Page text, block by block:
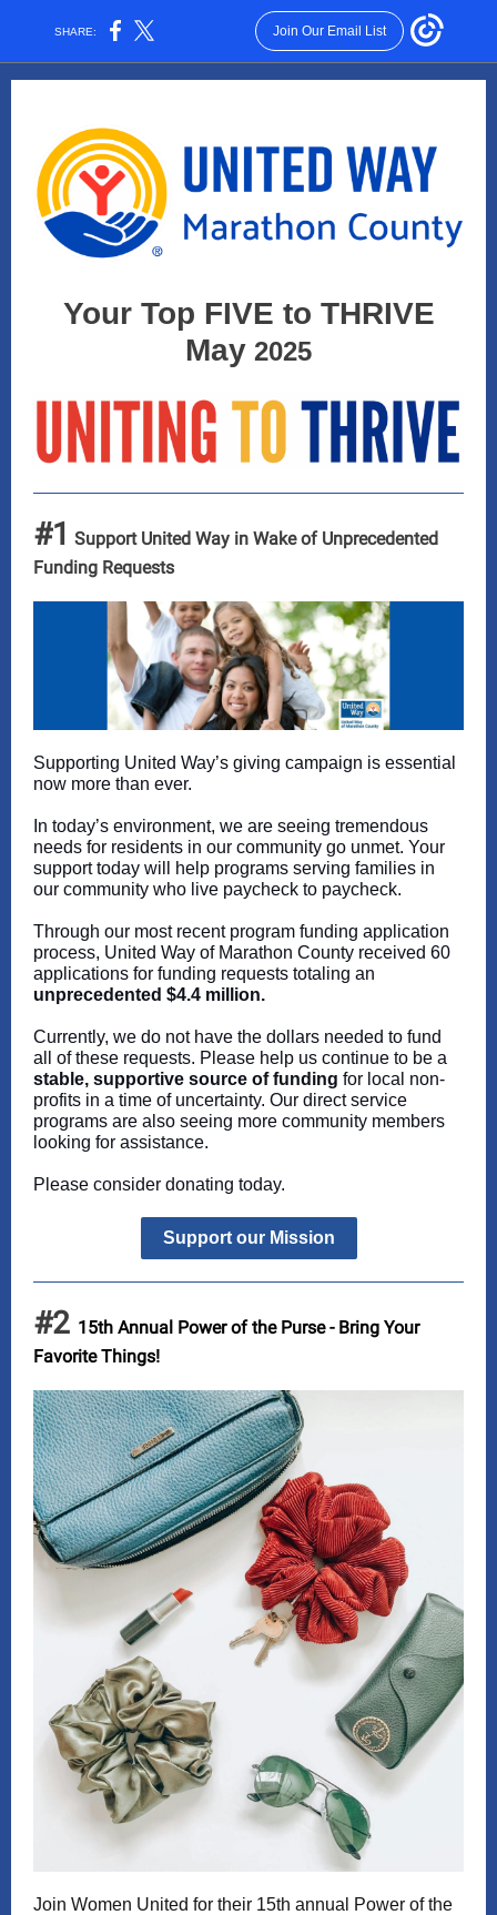
SHARE: Join Our Email List
Your Top FIVE to THRIVE
May 2025
#1 Support United Way in Wake of Unprecedented
Funding Requests
Supporting United Way’s giving campaign is essential
now more than ever.
In today’s environment, we are seeing tremendous
needs for residents in our community go unmet. Your
support today will help programs serving families in
our community who live paycheck to paycheck.
Through our most recent program funding application
process, United Way of Marathon County received 60
applications for funding requests totaling an
unprecedented $4.4 million.
Currently, we do not have the dollars needed to fund
all of these requests. Please help us continue to be a
stable, supportive source of funding for local non-
profits in a time of uncertainty. Our direct service
programs are also seeing more community members
looking for assistance.
Please consider donating today.
Support our Mission
#2 15th Annual Power of the Purse - Bring Your
Favorite Things!
Join Women United for their 15th annual Power of the